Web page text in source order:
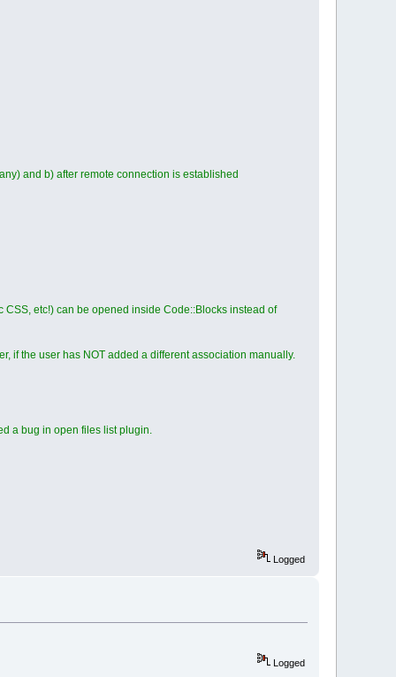
and b) after remote connection is established
etc!) can be opened inside Code::Blocks instead of
if the user has NOT added a different association manually.
a bug in open files list plugin.
Logged
Logged